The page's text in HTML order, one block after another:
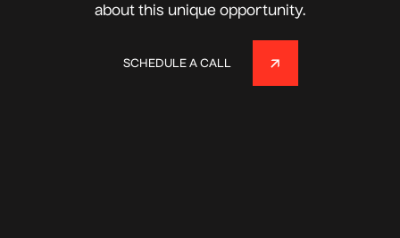
about this unique opportunity.
SCHEDULE A CALL